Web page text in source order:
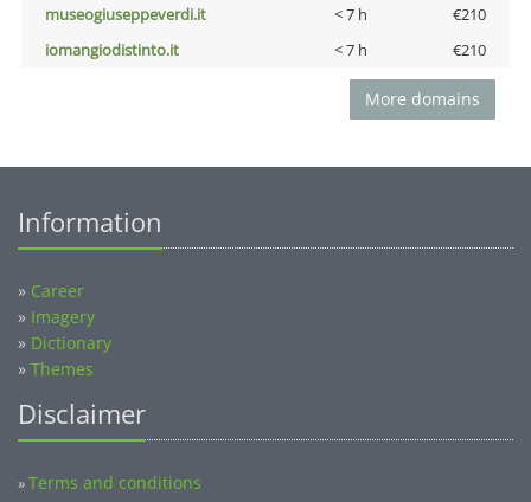
museogiuseppeverdi.it
< 7 h
€210
iomangiodistinto.it
< 7 h €210
More domains
Information
» Career
» Imagery
» Dictionary
» Themes
Disclaimer
»Terms and conditions